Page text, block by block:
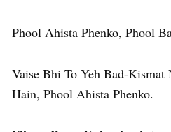
Phool Ahista Phenko, Phool
Vaise Bhi To Yeh Bad-
Hain, Phool Ahista Phenko.